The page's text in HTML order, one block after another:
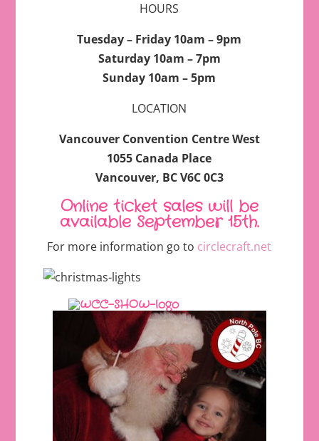
HOURS
Tuesday – Friday 10am – 9pm
Saturday 10am – 7pm
Sunday 10am – 5pm
LOCATION
Vancouver Convention Centre West
1055 Canada Place
Vancouver, BC V6C 0C3
Online ticket sales will be
available September 15th.
For more information go to circlecraft.net